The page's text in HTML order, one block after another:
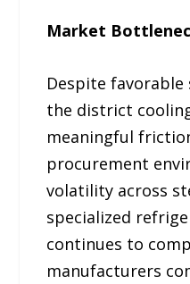
Market
Despite
the district
meaningful
procurement
volatility across
specialized
continues to
manufacturers